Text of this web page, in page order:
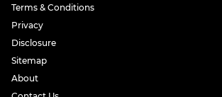
Terms & Conditions
Privacy
Disclosure
Sitemap
About